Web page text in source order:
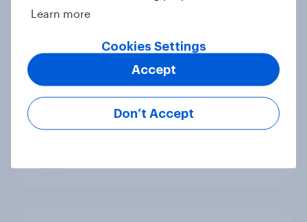
Two-tier policing? White people
how police treat different groups
Royal family favourability trackers,
Learn more
Cookies Settings
Don’t Accept
Accept